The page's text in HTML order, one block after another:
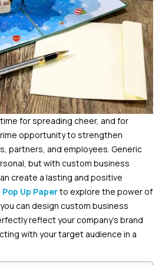
for spreading cheer, and for
opportunity to strengthen
partners, and employees. Generic
but with custom business
create a lasting and positive
Pop Up Paperto explore the power of
can design custom business
reflect your company’s brand
with your target audience in a